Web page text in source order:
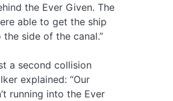
the Ever Given. The
able to get the ship
side of the canal.”
a second collision
explained: “Our
running into the Ever